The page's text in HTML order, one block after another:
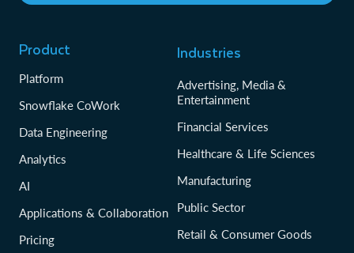
Product
Platform
Snowflake CoWork
Data Engineering
Analytics
AI
Applications & Collaboration
Pricing
Industries
Advertising, Media &
Entertainment
Financial Services
Healthcare & Life Sciences
Manufacturing
Public Sector
Retail & Consumer Goods